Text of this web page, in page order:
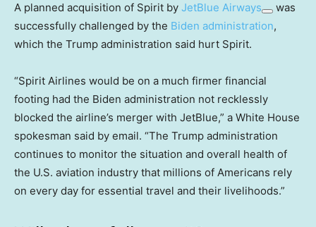
A planned acquisition of Spirit by JetBlue Airways
was
successfully challenged by the Biden administration,
which the Trump administration said hurt Spirit.
“Spirit Airlines would be on a much firmer financial
footing had the Biden administration not recklessly
blocked the airline’s merger with JetBlue,” a White House
spokesman said by email. “The Trump administration
continues to monitor the situation and overall health of
the U.S. aviation industry that millions of Americans rely
on every day for essential travel and their livelihoods.”